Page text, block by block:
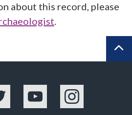
about this record, please
.
YouTube Instagram